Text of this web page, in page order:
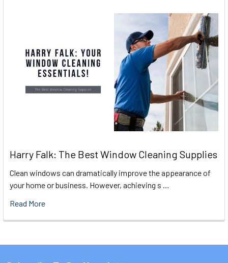
Harry Falk: The Best Window Cleaning Supplies
Clean windows can dramatically improve the appearance of
your home or business. However, achieving s …
Read More